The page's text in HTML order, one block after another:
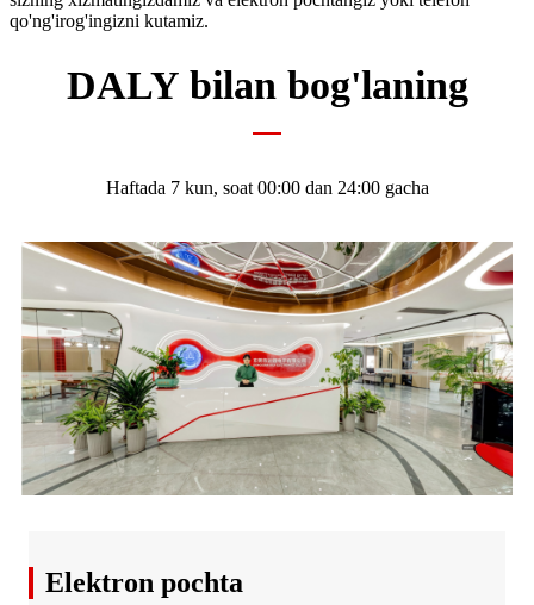
qo'ng'irog'ingizni kutamiz.
DALY bilan bog'laning
Haftada 7 kun, soat 00:00 dan 24:00 gacha
Elektron pochta